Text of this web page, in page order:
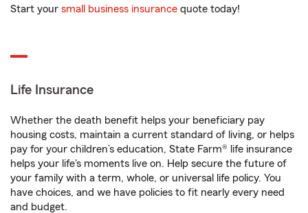
Start your small business insurance quote today!
Life Insurance
Whether the death benefit helps your beneficiary pay
housing costs, maintain a current standard of living, or helps
pay for your children’s education, State Farm® life insurance
helps your life's moments live on. Help secure the future of
your family with a term, whole, or universal life policy. You
have choices, and we have policies to fit nearly every need
and budget.